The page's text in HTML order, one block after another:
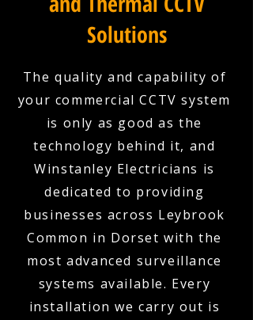
Solutions
The quality and capability of
your commercial CCTV system
is only as good as the
technology behind it, and
Winstanley Electricians is
dedicated to providing
businesses across Leybrook
Common in Dorset with the
most advanced surveillance
systems available. Every
installation we carry out is